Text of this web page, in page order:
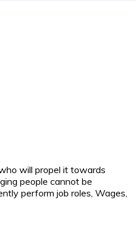
will propel it towards
people cannot be
perform job roles, Wages,